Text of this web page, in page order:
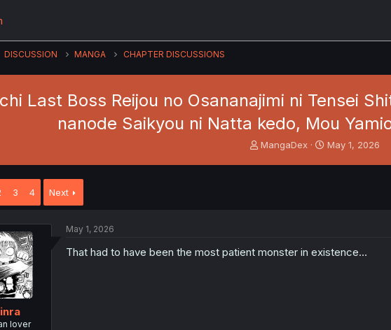
DISCUSSION MANGA CHAPTER DISCUSSIONS
Last Boss Reijou no Osananajimi ni Tensei
nanode Saikyou ni Natta kedo, Mou
T
r
MangaDex
S
May 1, 2026
3 4 Next
lover
May 1, 2026
That had to have been the most patient monster in existence…